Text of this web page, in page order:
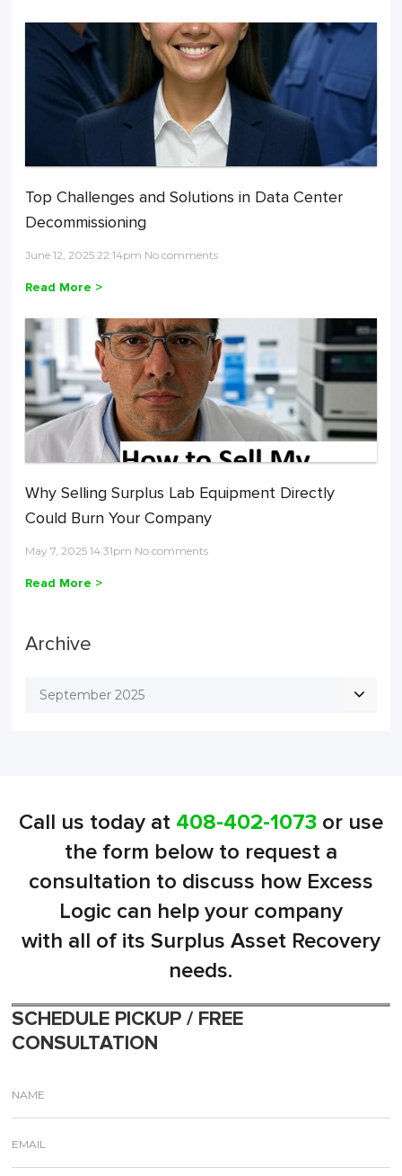
Top Challenges and Solutions in Data Center
Decommissioning
June 12, 2025 22:14pm No comments
Read More >
Why Selling Surplus Lab Equipment Directly
Could Burn Your Company
May 7, 2025 14:31pm No comments
Read More >
Archive
September 2025
Call us today at 408-402-1073or use
the form below to request a
consultation to discuss how Excess
Logic can help your company
with all of its Surplus Asset Recovery
needs.
SCHEDULE PICKUP / FREE
CONSULTATION